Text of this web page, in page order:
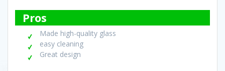
Pros
Made high-quality glass
easy cleaning
Great design